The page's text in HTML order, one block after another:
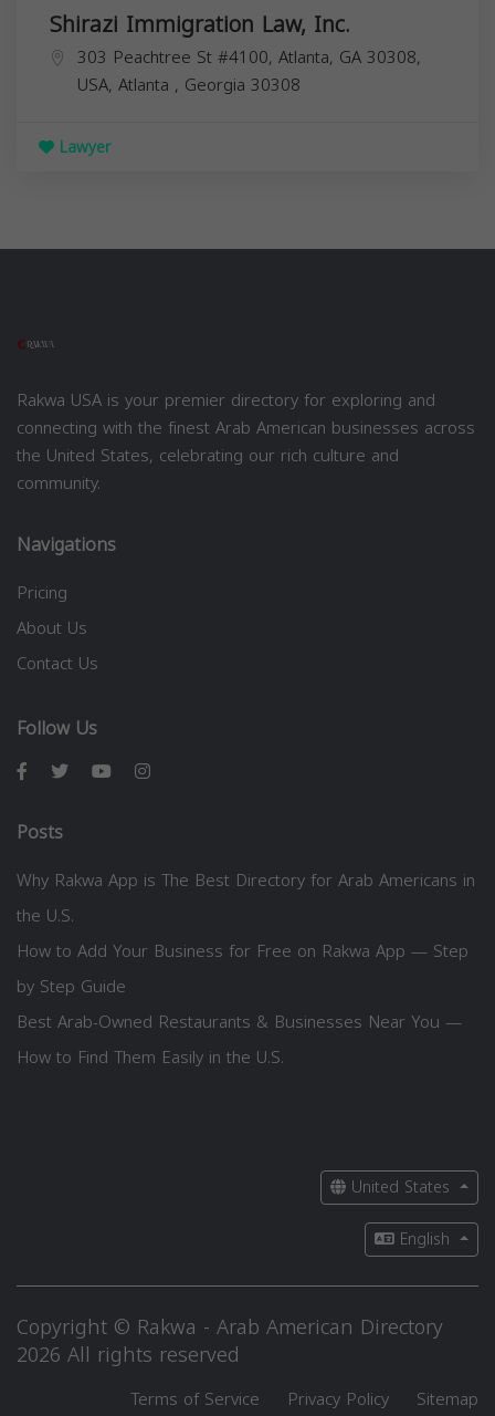
Shirazi Immigration Law, Inc.
303 Peachtree St #4100, Atlanta, GA 30308,
USA, Atlanta , Georgia 30308
Lawyer
Rakwa USA is your premier directory for exploring and
connecting with the finest Arab American businesses across
the United States, celebrating our rich culture and
community.
Navigations
Pricing
About Us
Contact Us
Follow Us
Posts
Why Rakwa App is The Best Directory for Arab Americans in
the U.S.
How to Add Your Business for Free on Rakwa App — Step
by Step Guide
Best Arab-Owned Restaurants & Businesses Near You —
How to Find Them Easily in the U.S.
United States
English
Copyright © Rakwa - Arab American Directory
2026 All rights reserved
Terms of Service Privacy Policy Sitemap